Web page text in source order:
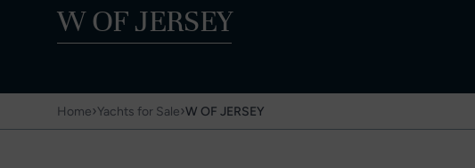
W OF JERSEY
Home›Yachts for Sale›W OF JERSEY